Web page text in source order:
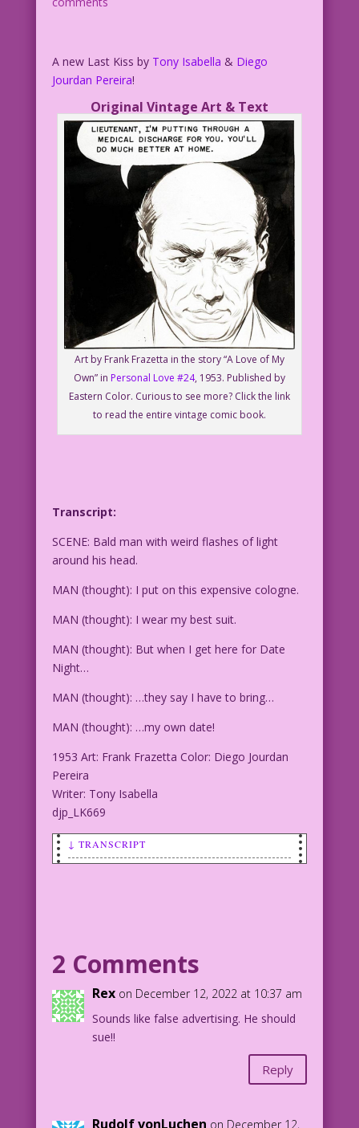
A new Last Kiss by Tony Isabella & Diego
Jourdan Pereira!
Original Vintage Art & Text
Art by Frank Frazetta in the story “A Love of My
Own” in Personal Love #24, 1953. Published by
Eastern Color. Curious to see more? Click the link
to read the entire vintage comic book.
Transcript:
SCENE: Bald man with weird flashes of light
around his head.
MAN (thought): I put on this expensive cologne.
MAN (thought): I wear my best suit.
MAN (thought): But when I get here for Date
Night…
MAN (thought): …they say I have to bring…
MAN (thought): …my own date!
1953 Art: Frank Frazetta Color: Diego Jourdan
Pereira
Writer: Tony Isabella
djp_LK669
↓ TRANSCRIPT
MAN (thought): But when I get here for
Date Night...
MAN (thought): ...they say I have to
2 Comments
Rex on December 12, 2022 at 10:37 am
Sounds like false advertising. He should
sue!!
Reply
Rudolf vonLuchen on December 12,